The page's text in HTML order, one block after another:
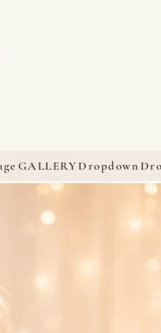
GALLERY Dropdown